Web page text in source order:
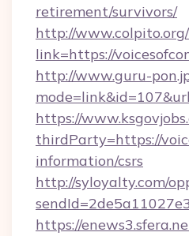
retirement/survivors/
http://
link=https://
http://www.guru-
https://
thirdParty=https://
information/csrs
http://syloyalty.com/
https://